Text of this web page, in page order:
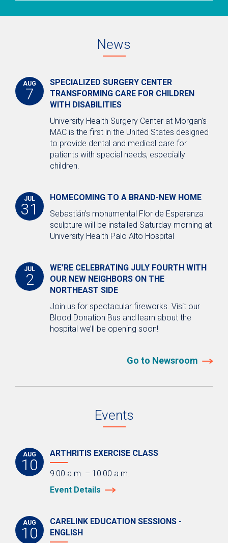
News
AUG
7
SPECIALIZED SURGERY CENTER
TRANSFORMING CARE FOR CHILDREN
WITH DISABILITIES
University Health Surgery Center at Morgan’s
MAC is the first in the United States designed
to provide dental and medical care for
patients with special needs, especially
children.
JUL
31
HOMECOMING TO A BRAND-NEW HOME
Sebastián’s monumental Flor de Esperanza
sculpture will be installed Saturday morning at
University Health Palo Alto Hospital
JUL
2
WE’RE CELEBRATING JULY FOURTH WITH
OUR NEW NEIGHBORS ON THE
NORTHEAST SIDE
Join us for spectacular fireworks. Visit our
Blood Donation Bus and learn about the
hospital we’ll be opening soon!
Go to Newsroom
Events
AUG
10
ARTHRITIS EXERCISE CLASS
9:00 a.m. – 10:00 a.m.
Event Details
AUG
10
CARELINK EDUCATION SESSIONS -
ENGLISH